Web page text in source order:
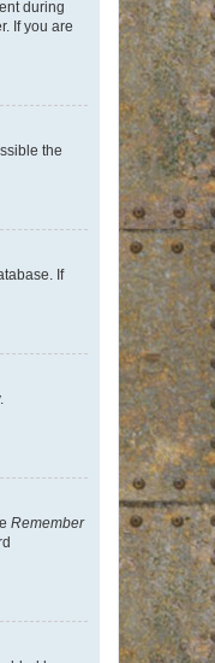
during
If you are
the
If
Remember